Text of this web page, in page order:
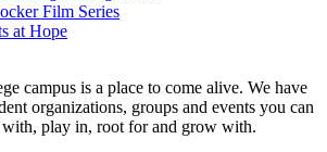
Film Series
at Hope
campus is a place to come alive. We have
organizations, groups and events you can
play in, root for and grow with.